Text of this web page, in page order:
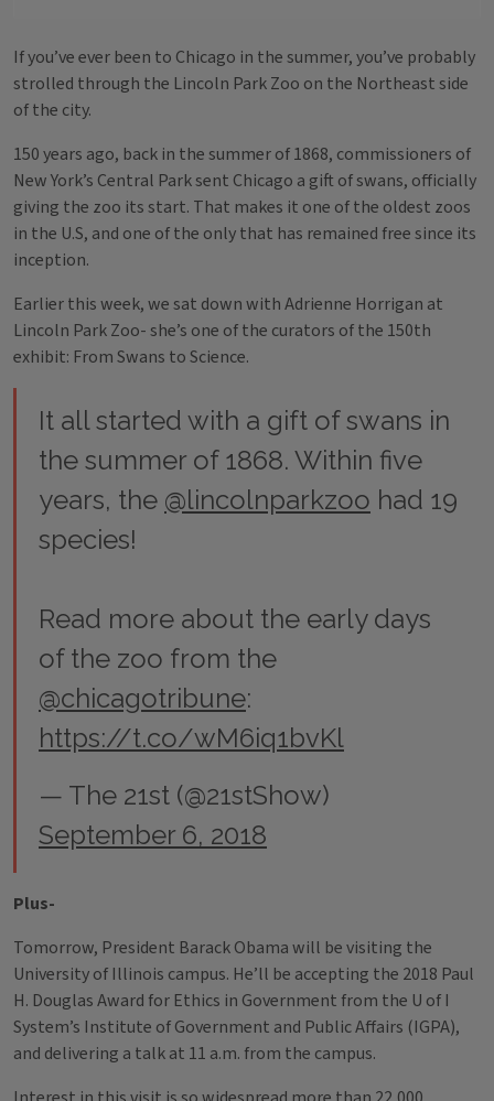
If you’ve ever been to Chicago in the summer, you’ve probably
strolled through the Lincoln Park Zoo on the Northeast side
of the city.
150 years ago, back in the summer of 1868, commissioners of
New York’s Central Park sent Chicago a gift of swans, officially
giving the zoo its start. That makes it one of the oldest zoos
in the U.S, and one of the only that has remained free since its
inception.
Earlier this week, we sat down with Adrienne Horrigan at
Lincoln Park Zoo- she’s one of the curators of the 150th
exhibit: From Swans to Science.
It all started with a gift of swans in
the summer of 1868. Within five
years, the @lincolnparkzoo had 19
species!
Read more about the early days
of the zoo from the
@chicagotribune:
https://t.co/wM6iq1bvKl
— The 21st (@21stShow)
September 6, 2018
Plus-
Tomorrow, President Barack Obama will be visiting the
University of Illinois campus. He’ll be accepting the 2018 Paul
H. Douglas Award for Ethics in Government from the U of I
System’s Institute of Government and Public Affairs (IGPA),
and delivering a talk at 11 a.m. from the campus.